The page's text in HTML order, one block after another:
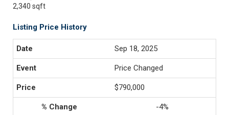
2,340 sqft
Listing Price History
Sep 18, 2025
Price Changed
$790,000
-4%